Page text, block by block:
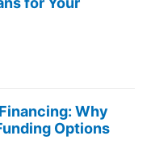
Why
Options